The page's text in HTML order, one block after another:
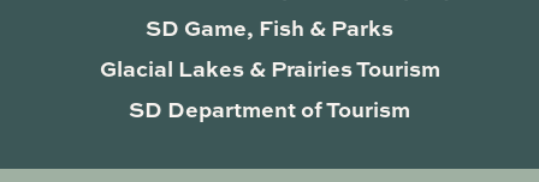
SD Game, Fish & Parks
Glacial Lakes & Prairies Tourism
SD Department of Tourism